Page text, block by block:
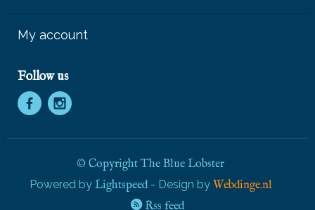
My account
Follow us
© Copyright The Blue Lobster
Powered by Lightspeed- Design by Webdinge.nl
Rss feed